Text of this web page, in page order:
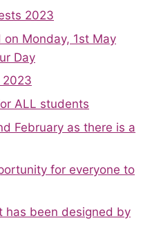
2023
Monday, 1st May
Day
2023
ALL students
February as there is a
for everyone to
has been designed by